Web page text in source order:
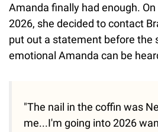
Amanda finally had enough. On
2026, she decided to contact
put out a statement before the
emotional Amanda can be
"The nail in the coffin was
me...I'm going into 2026